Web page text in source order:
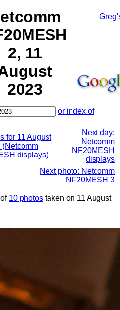
2, 11
2023
or index of
for 11 August
(Netcomm
displays)
Next day:
Netcomm
NF20MESH
displays
Next photo: Netcomm
NF20MESH 3
10 photos taken on 11 August